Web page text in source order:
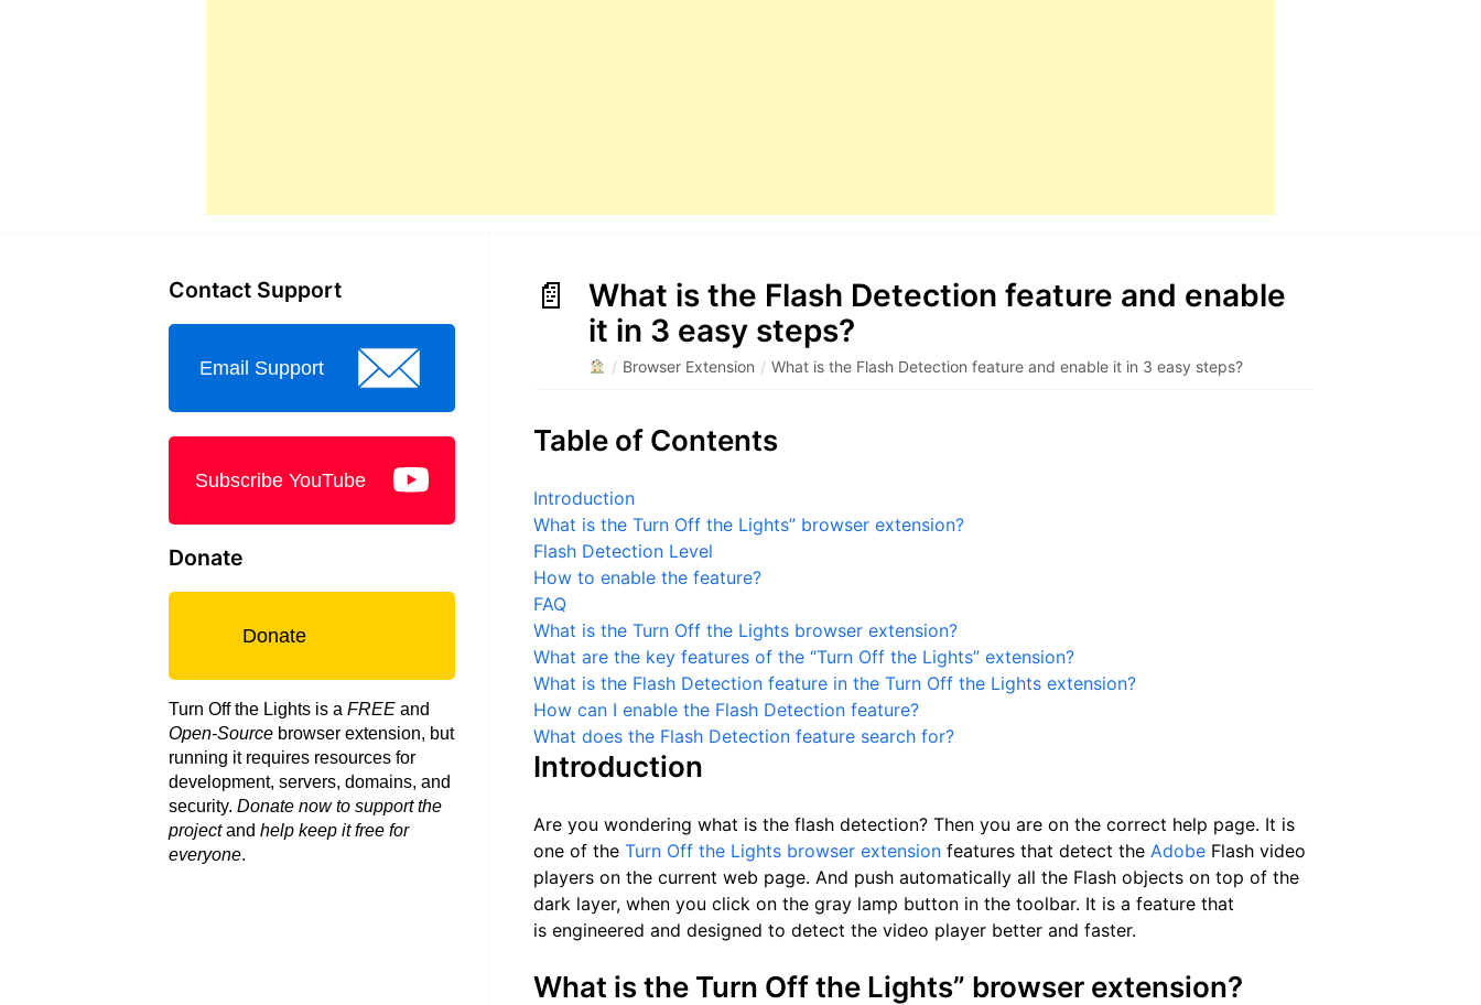
What is the Flash Detection feature and enable
it in 3 easy steps?
/ Browser Extension / What is the Flash Detection feature and enable it in 3 easy steps?
Table of Contents
Introduction
What is the Turn Off the Lights” browser extension?
Flash Detection Level
How to enable the feature?
FAQ
What is the Turn Off the Lights browser extension?
What are the key features of the “Turn Off the Lights” extension?
What is the Flash Detection feature in the Turn Off the Lights extension?
How can I enable the Flash Detection feature?
What does the Flash Detection feature search for?
Introduction
Are you wondering what is the flash detection? Then you are on the correct help page. It is
one of theTurn Off the Lights browser extension features that detect theAdobe Flash video
players on the current web page. And push automatically all the Flash objects on top of the
dark layer, when you click on the gray lamp button in the toolbar. It is a feature that
is engineered and designed to detect the video player better and faster.
What is the Turn Off the Lights” browser extension?
Contact Support
Email Support
Subscribe YouTube
Donate
Donate
Turn Off the Lights is a FREE and
Open-Source browser extension, but
running it requires resources for
development, servers, domains, and
security. Donate now to support the
projectand help keep it free for
everyone.